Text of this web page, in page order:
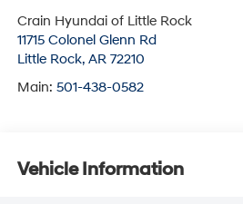
Crain Hyundai of Little Rock
11715 Colonel Glenn Rd
Little Rock, AR 72210
Main: 501-438-0582
Vehicle Information